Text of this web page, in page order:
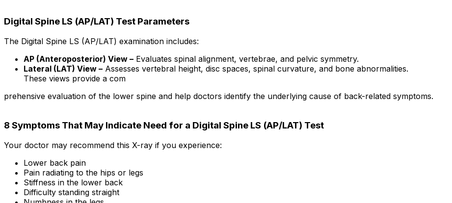
Digital Spine LS (AP/LAT) Test Parameters
The Digital Spine LS (AP/LAT) examination includes:
AP (Anteroposterior) View – Evaluates spinal alignment, vertebrae, and pelvic symmetry.
Lateral (LAT) View – Assesses vertebral height, disc spaces, spinal curvature, and bone abnormalities.
These views provide a com
prehensive evaluation of the lower spine and help doctors identify the underlying cause of back-related symptoms.
8 Symptoms That May Indicate Need for a Digital Spine LS (AP/LAT) Test
Your doctor may recommend this X-ray if you experience:
Lower back pain
Pain radiating to the hips or legs
Stiffness in the lower back
Difficulty standing straight